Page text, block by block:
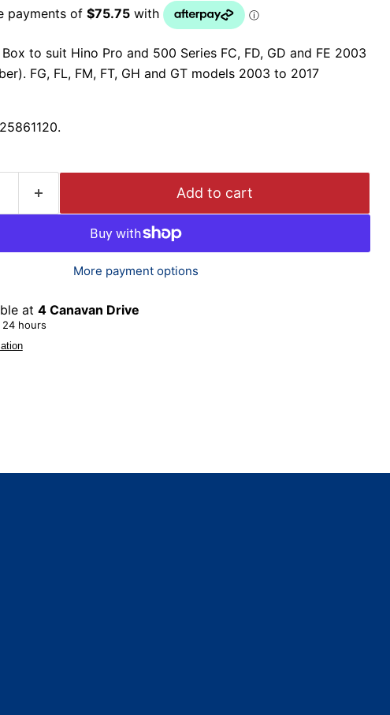
to suit Hino Pro and 500 Series FC, FD, GD and FE 2003
FG, FL, FM, FT, GH and GT models 2003 to 2017
Add to cart
More payment options
at 4 Canavan Drive
24 hours